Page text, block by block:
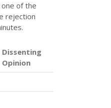
of the
rejection
Dissenting
Opinion